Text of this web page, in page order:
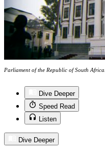
Parliament of the Republic of South
Dive Deeper
Speed Read
Listen
Dive Deeper